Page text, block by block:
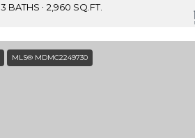
3 BATHS 2,960 SQ.FT.
MLS® MDMC2249730